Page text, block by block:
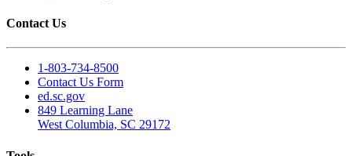
Contact Us
1-803-734-8500
Contact Us Form
ed.sc.gov
849 Learning Lane
West Columbia, SC 29172